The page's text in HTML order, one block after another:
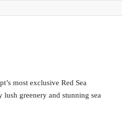
most exclusive Red Sea
lush greenery and stunning sea